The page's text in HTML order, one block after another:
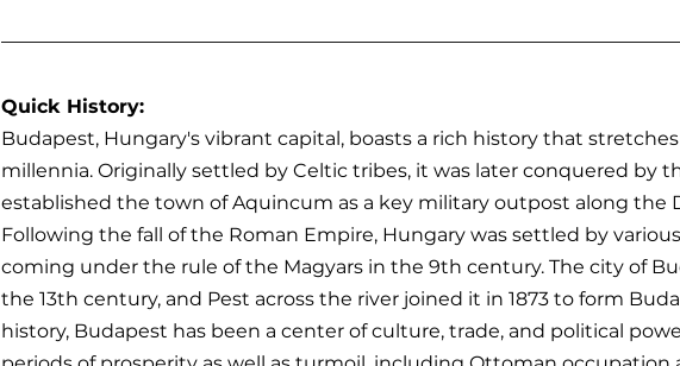
Quick History:
Budapest, Hungary's vibrant capital, boasts a rich history that
millennia. Originally settled by Celtic tribes, it was later conquered by
established the town of Aquincum as a key military outpost along the
Following the fall of the Roman Empire, Hungary was settled by
coming under the rule of the Magyars in the 9th century. The city of
the 13th century, and Pest across the river joined it in 1873 to form
history, Budapest has been a center of culture, trade, and political